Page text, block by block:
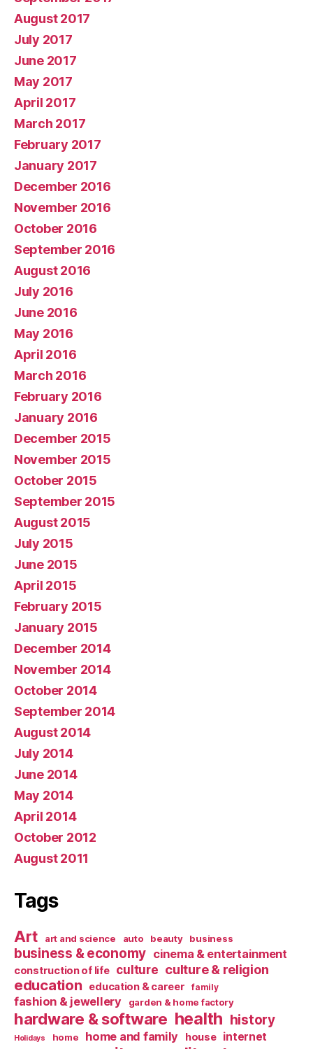
August 2017
July 2017
June 2017
May 2017
April 2017
March 2017
February 2017
January 2017
December 2016
November 2016
October 2016
September 2016
August 2016
July 2016
June 2016
May 2016
April 2016
March 2016
February 2016
January 2016
December 2015
November 2015
October 2015
September 2015
August 2015
July 2015
June 2015
April 2015
February 2015
January 2015
December 2014
November 2014
October 2014
September 2014
August 2014
July 2014
June 2014
May 2014
April 2014
October 2012
August 2011
Tags
Art art and science auto beauty business
business & economy cinema & entertainment
construction of life culture culture & religion
education education & career family
fashion & jewellery garden & home factory
hardware & software health history
Holidays home home and family house internet